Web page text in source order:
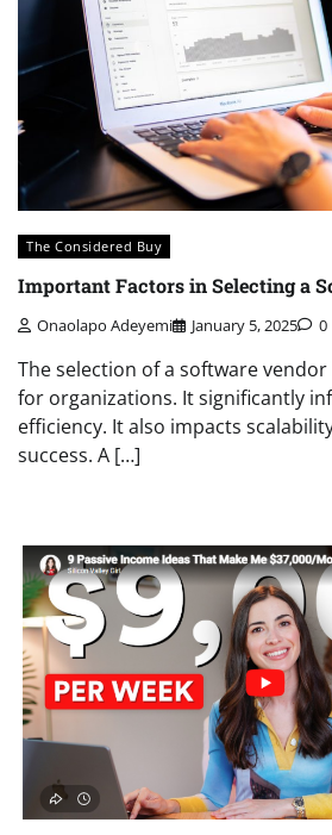
The Considered Buy
Important Factors in Selecting a
Onaolapo Adeyemi January 5, 2025 0
The selection of a software
for organizations. It significantly
efficiency. It also impacts
success. A […]